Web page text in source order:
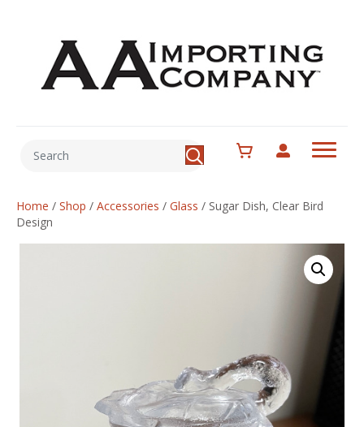
Home / Shop / Accessories / Glass / Sugar Dish, Clear Bird
Design